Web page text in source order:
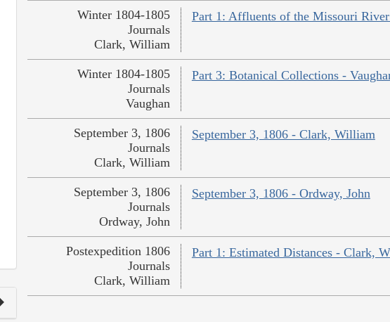
Part 1: Affluents of the Missouri
Winter 1804-1805
Journals
Clark, William
Part 3: Botanical Collections -
Winter 1804-1805
Journals
Vaughan
September 3, 1806 - Clark, William
September 3, 1806
Journals
Clark, William
September 3, 1806 - Ordway, John
September 3, 1806
Journals
Ordway, John
Part 1: Estimated Distances - Clark,
Postexpedition 1806
Journals
Clark, William